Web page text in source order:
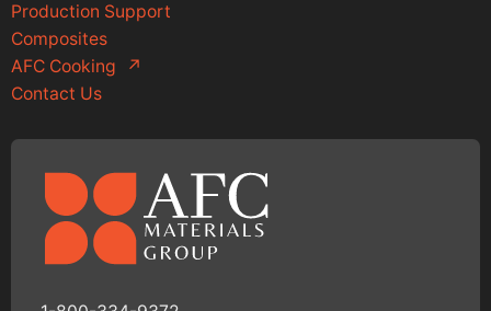
Production Support
Composites
AFC Cooking
↗
Contact Us